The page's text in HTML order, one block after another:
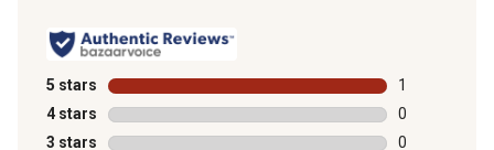
5 stars stars
1
1 review with
4 stars stars
0
0 reviews
3 stars stars
0